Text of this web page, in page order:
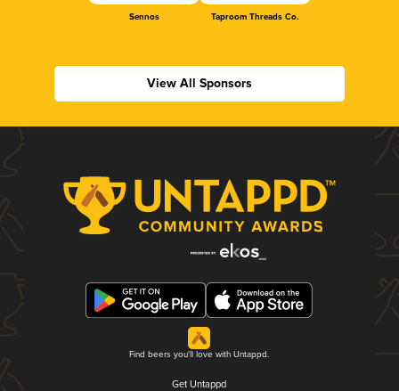
Sennos Taproom Threads Co.
View All Sponsors
Find beers you'll love with Untappd.
Get Untappd